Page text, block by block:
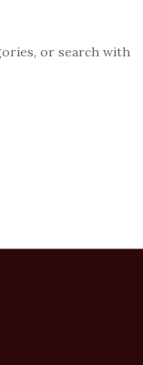
or search with